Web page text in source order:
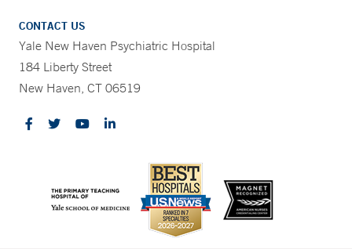
CONTACT US
Yale New Haven Psychiatric Hospital
184 Liberty Street
New Haven, CT 06519